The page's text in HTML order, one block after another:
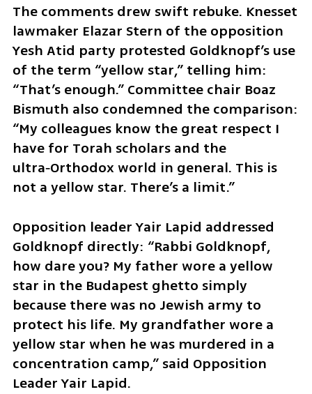
The comments drew swift rebuke. Knesset
lawmaker Elazar Stern of the opposition
Yesh Atid party protested Goldknopf’s use
of the term “yellow star,” telling him:
“That’s enough.” Committee chair Boaz
Bismuth also condemned the comparison:
“My colleagues know the great respect I
have for Torah scholars and the
ultra‑Orthodox world in general. This is
not a yellow star. There’s a limit.”
Opposition leader Yair Lapid addressed
Goldknopf directly: “Rabbi Goldknopf,
how dare you? My father wore a yellow
star in the Budapest ghetto simply
because there was no Jewish army to
protect his life. My grandfather wore a
yellow star when he was murdered in a
concentration camp,” said Opposition
Leader Yair Lapid.